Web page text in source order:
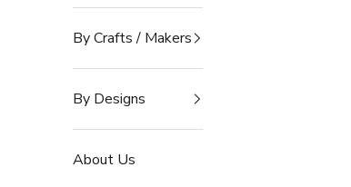
By Crafts / Makers
By Designs
About Us